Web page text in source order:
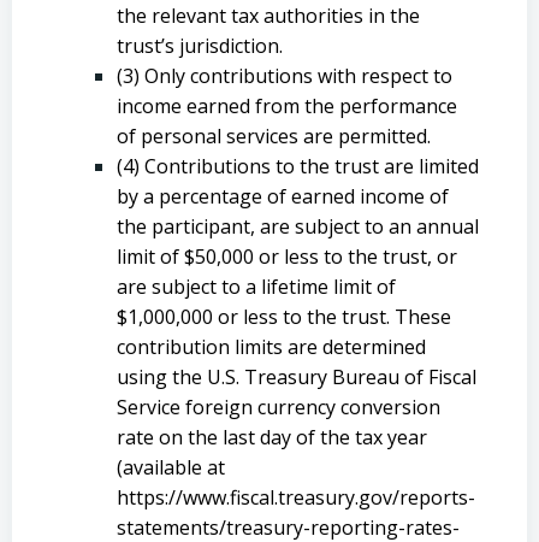
the relevant tax authorities in the
trust’s jurisdiction.
(3) Only contributions with respect to
income earned from the performance
of personal services are permitted.
(4) Contributions to the trust are limited
by a percentage of earned income of
the participant, are subject to an annual
limit of $50,000 or less to the trust, or
are subject to a lifetime limit of
$1,000,000 or less to the trust. These
contribution limits are determined
using the U.S. Treasury Bureau of Fiscal
Service foreign currency conversion
rate on the last day of the tax year
(available at
https://www.fiscal.treasury.gov/reports-
statements/treasury-reporting-rates-